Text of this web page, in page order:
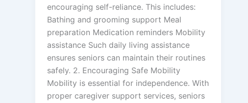
encouraging self-reliance. This includes:
Bathing and grooming support Meal
preparation Medication reminders Mobility
assistance Such daily living assistance
ensures seniors can maintain their routines
safely. 2. Encouraging Safe Mobility
Mobility is essential for independence. With
proper caregiver support services, seniors